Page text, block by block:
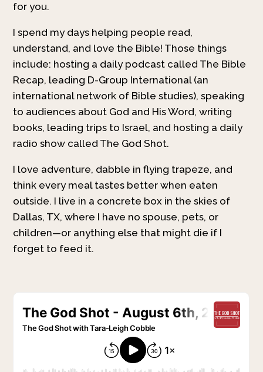
for you.
I spend my days helping people read,
understand, and love the Bible! Those things
include: hosting a daily podcast called The Bible
Recap, leading D-Group International (an
international network of Bible studies), speaking
to audiences about God and His Word, writing
books, leading trips to Israel, and hosting a daily
radio show called The God Shot.
I love adventure, dabble in flying trapeze, and
think every meal tastes better when eaten
outside. I live in a concrete box in the skies of
Dallas, TX, where I have no spouse, pets, or
children—or anything else that might die if I
forget to feed it.